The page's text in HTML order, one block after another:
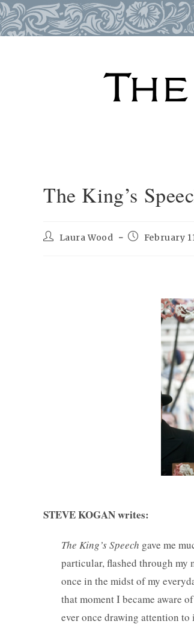
The King’s
PostLaura Wood
PostFebruary
STEVE KOGAN writes:
The King’s Speech gave me
particular, flashed through my
once in the midst of my
that moment I became aware
ever once drawing attention